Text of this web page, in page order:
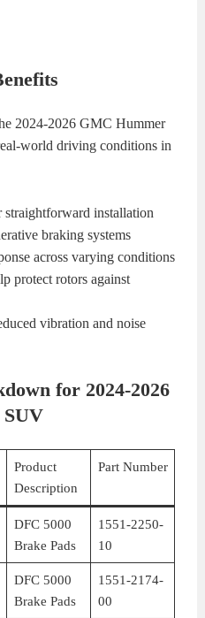
2024-2026 GMC Hummer
world driving conditions in
installation
braking systems
across varying conditions
protect rotors against
vibration and noise
for 2024-2026
Product
Description
Part Number
DFC 5000
Brake Pads
1551-2250-
10
DFC 5000
Brake Pads
1551-2174-
00